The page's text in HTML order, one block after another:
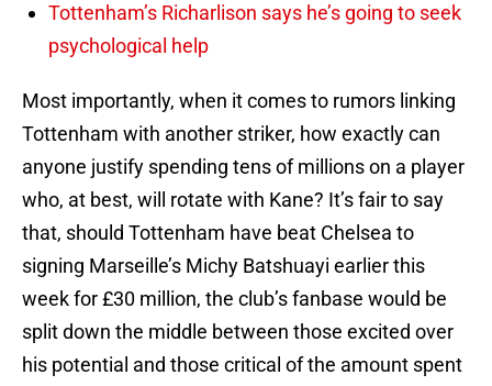
Tottenham’s Richarlison says he’s going to seek
psychological help
Most importantly, when it comes to rumors linking
Tottenham with another striker, how exactly can
anyone justify spending tens of millions on a player
who, at best, will rotate with Kane? It’s fair to say
that, should Tottenham have beat Chelsea to
signing Marseille’s Michy Batshuayi earlier this
week for £30 million, the club’s fanbase would be
split down the middle between those excited over
his potential and those critical of the amount spent